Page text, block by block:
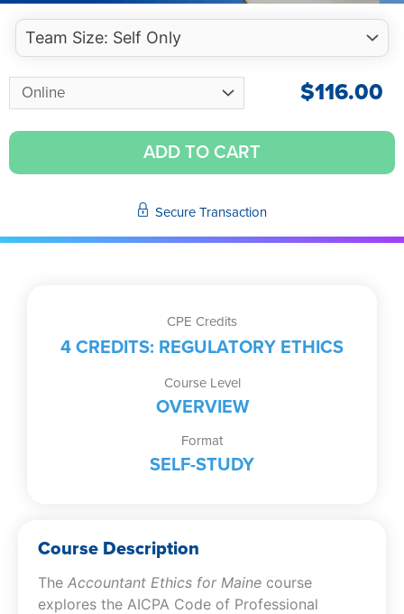
$116.00
ADD TO CART
Secure Transaction
CPE Credits
4 CREDITS: REGULATORY ETHICS
Course Level
OVERVIEW
Format
SELF-STUDY
Course Description
The Accountant Ethics for Maine course
explores the AICPA Code of Professional